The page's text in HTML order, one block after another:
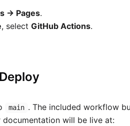
→ Pages.
, select GitHub Actions.
main . The included workflow
documentation will be live at: